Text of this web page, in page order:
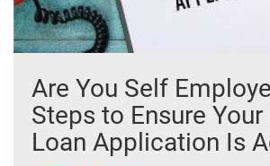
Are You Self
Steps to Ensure
Loan Application Is